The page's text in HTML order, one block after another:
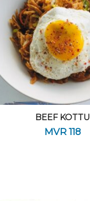
BEEF KOTTU
MVR118